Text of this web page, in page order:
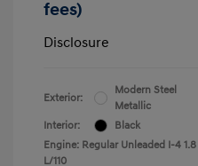
fees)
Disclosure
Exterior:
Modern Steel
Metallic
Interior:
Black
Engine: Regular Unleaded I-4 1.8
L/110